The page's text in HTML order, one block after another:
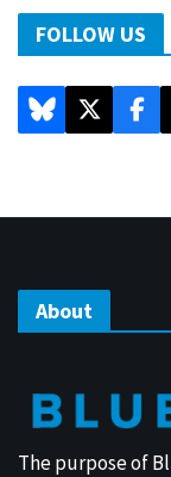
FOLLOW US
About
The purpose of